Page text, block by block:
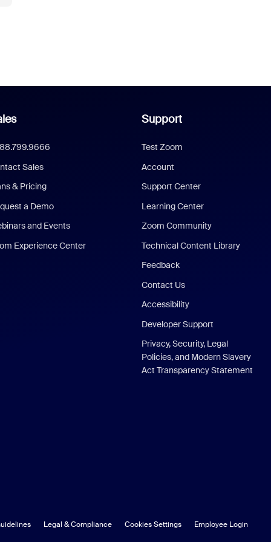
Sales
& Pricing
a Demo
and Events
Experience Center
Support
Test Zoom
Account
Support Center
Learning Center
Zoom Community
Technical Content Library
Feedback
Contact Us
Accessibility
Developer Support
Privacy, Security, Legal
Policies, and Modern Slavery
Act Transparency Statement
Legal & Compliance Cookies Settings Employee Login